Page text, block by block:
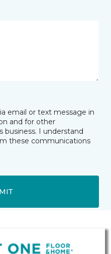
email or text message in
and for other
I understand
these communications